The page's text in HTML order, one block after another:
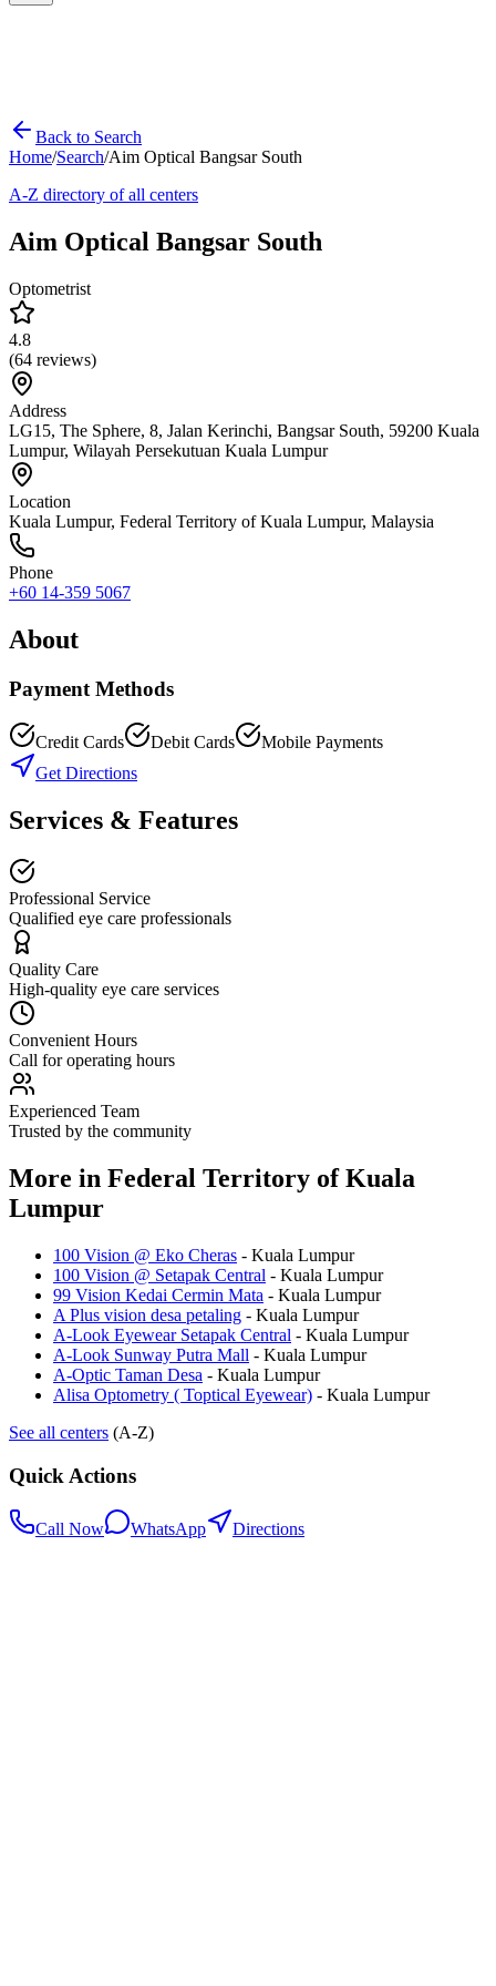
Back to Search
Home/Search/Aim Optical Bangsar South
A-Z directory of all centers
Aim Optical Bangsar South
Optometrist
4.8
(64 reviews)
Address
LG15, The Sphere, 8, Jalan Kerinchi, Bangsar South, 59200 Kuala
Lumpur, Wilayah Persekutuan Kuala Lumpur
Location
Kuala Lumpur, Federal Territory of Kuala Lumpur, Malaysia
Phone
+60 14-359 5067
About
Payment Methods
Credit Cards Debit Cards
Mobile Payments
Get Directions
Services & Features
Professional Service
Qualified eye care professionals
Quality Care
High-quality eye care services
Convenient Hours
Call for operating hours
Experienced Team
Trusted by the community
More in Federal Territory of Kuala
Lumpur
100 Vision @ Eko Cheras - Kuala Lumpur
100 Vision @ Setapak Central - Kuala Lumpur
99 Vision Kedai Cermin Mata - Kuala Lumpur
A Plus vision desa petaling - Kuala Lumpur
A-Look Eyewear Setapak Central - Kuala Lumpur
A-Look Sunway Putra Mall - Kuala Lumpur
A-Optic Taman Desa - Kuala Lumpur
Alisa Optometry ( Toptical Eyewear) - Kuala Lumpur
See all centers (A-Z)
Quick Actions
Call Now WhatsApp Directions